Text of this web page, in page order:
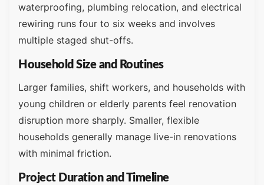
waterproofing, plumbing relocation, and electrical
rewiring runs four to six weeks and involves
multiple staged shut-offs.
Household Size and Routines
Larger families, shift workers, and households with
young children or elderly parents feel renovation
disruption more sharply. Smaller, flexible
households generally manage live-in renovations
with minimal friction.
Project Duration and Timeline